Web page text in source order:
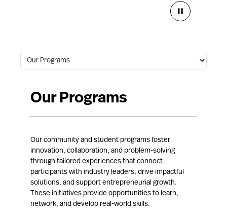
Our Programs
Our community and student programs foster
innovation, collaboration, and problem-solving
through tailored experiences that connect
participants with industry leaders, drive impactful
solutions, and support entrepreneurial growth.
These initiatives provide opportunities to learn,
network, and develop real-world skills.